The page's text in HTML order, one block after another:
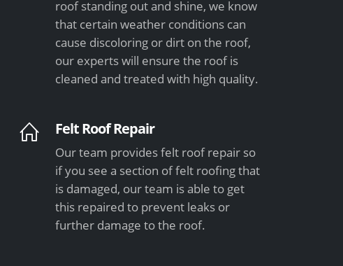
roof standing out and shine, we know
that certain weather conditions can
cause discoloring or dirt on the roof,
our experts will ensure the roof is
cleaned and treated with high quality.
Felt Roof Repair
Our team provides felt roof repair so
if you see a section of felt roofing that
is damaged, our team is able to get
this repaired to prevent leaks or
further damage to the roof.